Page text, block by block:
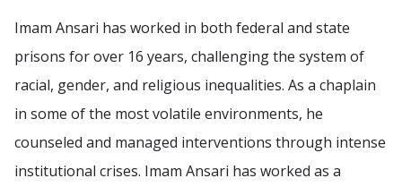
Imam Ansari has worked in both federal and state
prisons for over 16 years, challenging the system of
racial, gender, and religious inequalities. As a chaplain
in some of the most volatile environments, he
counseled and managed interventions through intense
institutional crises. Imam Ansari has worked as a